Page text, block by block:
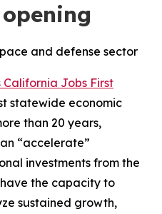
and defense sector
California Jobs First
statewide economic
than 20 years,
“accelerate”
investments from the
the capacity to
sustained growth,